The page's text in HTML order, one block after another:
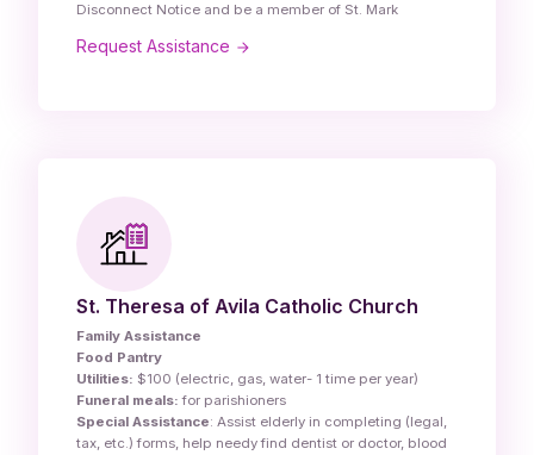
Disconnect Notice and be a member of St. Mark
Request Assistance
St. Theresa of Avila Catholic Church
Family Assistance
Food Pantry
Utilities: $100 (electric, gas, water- 1 time per year)
Funeral meals:for parishioners
Special Assistance: Assist elderly in completing (legal,
tax, etc.) forms, help needy find dentist or doctor, blood